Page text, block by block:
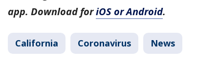
app. Download foriOS or Android.
California Coronavirus News